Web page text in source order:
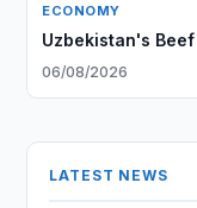
ECONOMY
Uzbekistan's
06/08/2026
LATEST NEWS